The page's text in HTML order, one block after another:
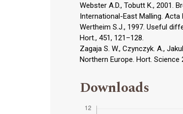
Webster A.D., Tobutt K., 2001.
International-East Malling. Acta
Wertheim S.J., 1997. Useful
Hort., 451, 121–128.
Zagaja S. W., Czynczyk. A.,
Northern Europe. Hort. Science
Downloads